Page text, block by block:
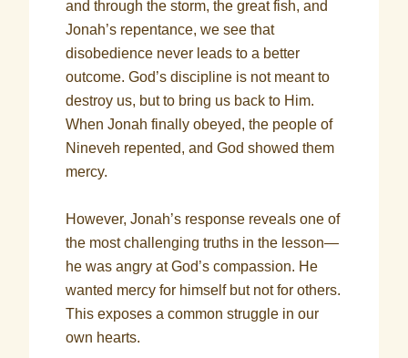
and through the storm, the great fish, and
Jonah’s repentance, we see that
disobedience never leads to a better
outcome. God’s discipline is not meant to
destroy us, but to bring us back to Him.
When Jonah finally obeyed, the people of
Nineveh repented, and God showed them
mercy.
However, Jonah’s response reveals one of
the most challenging truths in the lesson—
he was angry at God’s compassion. He
wanted mercy for himself but not for others.
This exposes a common struggle in our
own hearts.